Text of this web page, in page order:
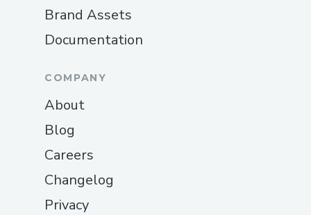
Brand Assets
Documentation
COMPANY
About
Blog
Careers
Changelog
Privacy